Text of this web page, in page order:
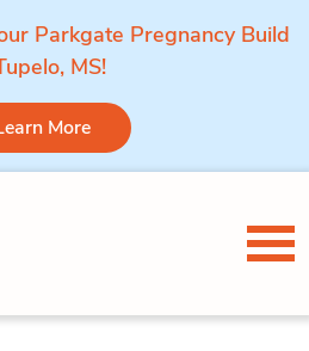
Parkgate Pregnancy Build
MS!
More